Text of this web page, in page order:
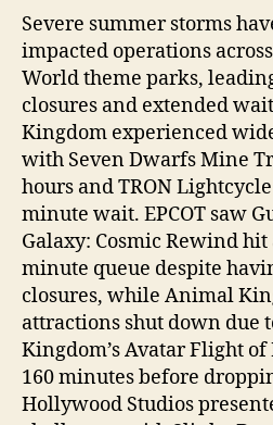
Severe summer storms
impacted operations
World theme parks,
closures and extended
Kingdom experienced
with Seven Dwarfs Mine
hours and TRON
minute wait. EPCOT saw
Galaxy: Cosmic Rewind
minute queue despite
closures, while Animal
attractions shut down due
Kingdom’s Avatar Flight of
160 minutes before
Hollywood Studios